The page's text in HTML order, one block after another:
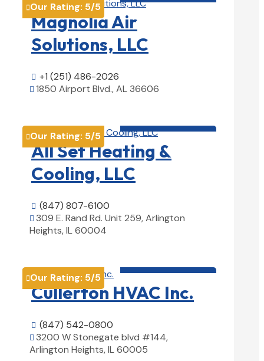
Our Rating: 5/5
Magnolia Air
Solutions, LLC
 +1 (251) 486-2026
 1850 Airport Blvd., AL 36606
Our Rating: 5/5
All Set Heating &
Cooling, LLC
 (847) 807-6100
 309 E. Rand Rd. Unit 259, Arlington
Heights, IL 60004
Our Rating: 5/5
Cullerton HVAC Inc.
 (847) 542-0800
 3200 W Stonegate blvd #144,
Arlington Heights, IL 60005